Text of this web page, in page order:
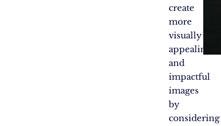
create
more
visually
appealing
and
impactful
images
by
considering